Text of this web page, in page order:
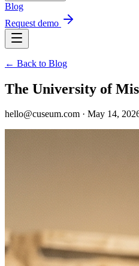
Blog
Request demo
← Back to Blog
The University of
hello@cuseum.com · May 14,